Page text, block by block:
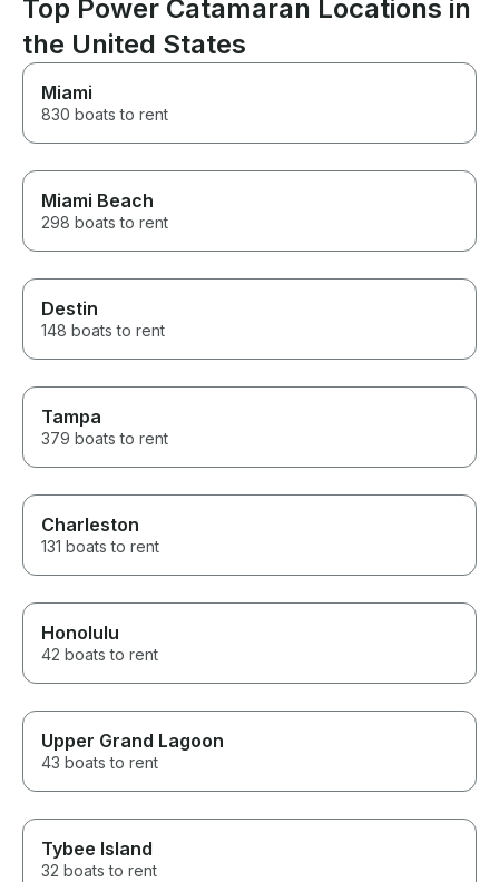
Top Power Catamaran Locations in
the United States
Miami
830 boats to rent
Miami Beach
298 boats to rent
Destin
148 boats to rent
Tampa
379 boats to rent
Charleston
131 boats to rent
Honolulu
42 boats to rent
Upper Grand Lagoon
43 boats to rent
Tybee Island
32 boats to rent